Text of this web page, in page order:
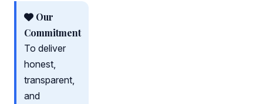
Our
Commitment
To deliver
honest,
transparent,
and